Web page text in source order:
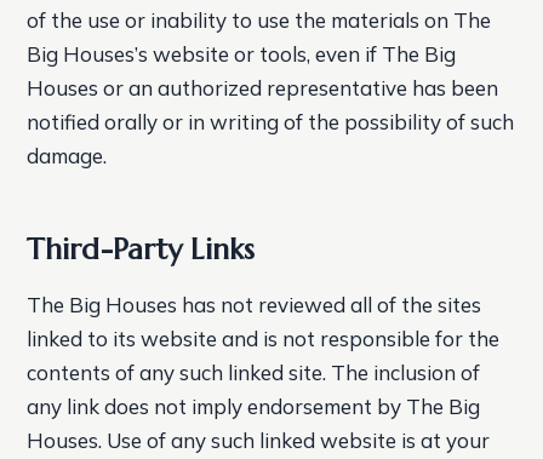
of the use or inability to use the materials on The
Big Houses’s website or tools, even if The Big
Houses or an authorized representative has been
notified orally or in writing of the possibility of such
damage.
Third-Party Links
The Big Houses has not reviewed all of the sites
linked to its website and is not responsible for the
contents of any such linked site. The inclusion of
any link does not imply endorsement by The Big
Houses. Use of any such linked website is at your